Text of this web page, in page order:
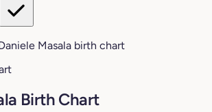
Masala birth chart
Birth Chart